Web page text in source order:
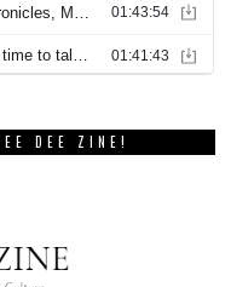
DEE ZINE!